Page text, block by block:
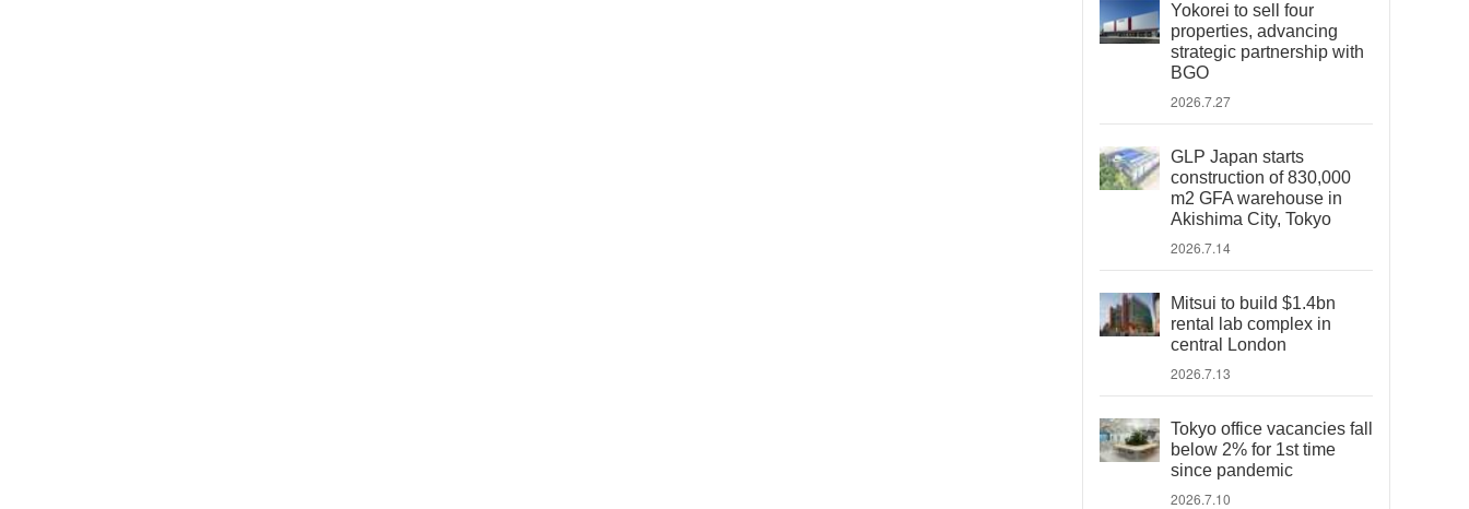
Yokorei to sell four
properties, advancing
strategic partnership with
BGO
2026.7.27
GLP Japan starts
construction of 830,000
m2 GFA warehouse in
Akishima City, Tokyo
2026.7.14
Mitsui to build $1.4bn
rental lab complex in
central London
2026.7.13
Tokyo office vacancies fall
below 2% for 1st time
since pandemic
2026.7.10